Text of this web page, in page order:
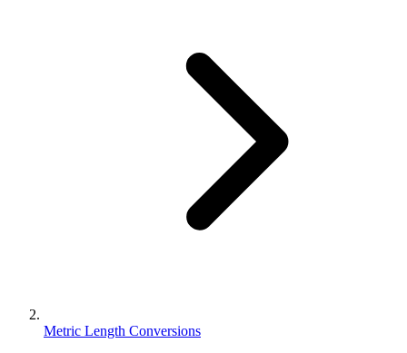
Metric Length Conversions